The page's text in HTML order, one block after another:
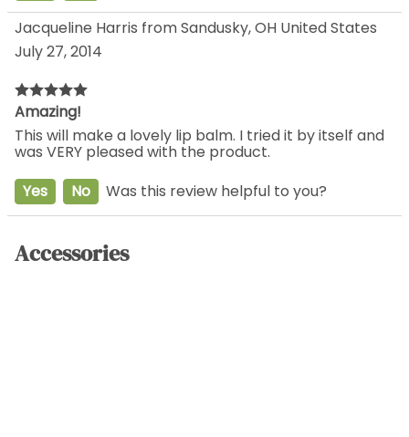
Jacqueline Harris from Sandusky, OH United States
July 27, 2014
Amazing!
This will make a lovely lip balm. I tried it by itself and
was VERY pleased with the product.
Yes
No Was this review helpful to you?
Accessories